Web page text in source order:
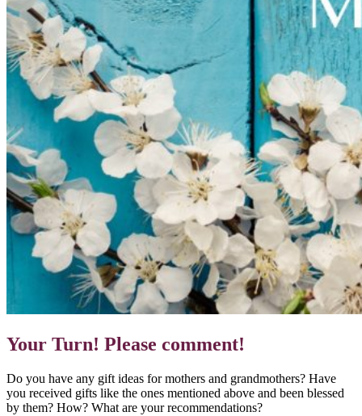
Your Turn! Please comment!
Do you have any gift ideas for mothers and grandmothers? Have
you received gifts like the ones mentioned above and been blessed
by them? How? What are your recommendations?